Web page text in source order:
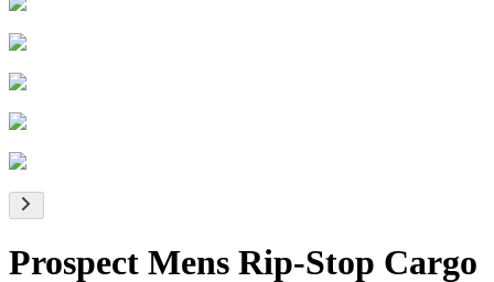
Prospect Mens Rip-Stop Cargo